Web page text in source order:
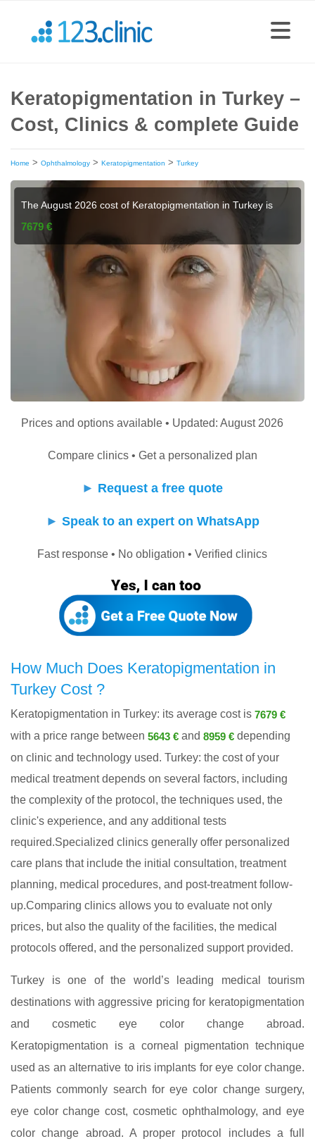
Keratopigmentation in Turkey –
Cost, Clinics & complete Guide
Home > Ophthalmology > Keratopigmentation > Turkey
The August 2026 cost of Keratopigmentation in Turkey is
7679 €
Prices and options available • Updated: August 2026
Compare clinics • Get a personalized plan
► Request a free quote
► Speak to an expert on WhatsApp
Fast response • No obligation • Verified clinics
How Much Does Keratopigmentation in
Turkey Cost ?
Keratopigmentation in Turkey: its average cost is 7679 €
with a price range between 5643 € and 8959 € depending
on clinic and technology used. Turkey: the cost of your
medical treatment depends on several factors, including
the complexity of the protocol, the techniques used, the
clinic's experience, and any additional tests
required.Specialized clinics generally offer personalized
care plans that include the initial consultation, treatment
planning, medical procedures, and post-treatment follow-
up.Comparing clinics allows you to evaluate not only
prices, but also the quality of the facilities, the medical
protocols offered, and the personalized support provided.
Turkey is one of the world’s leading medical tourism
destinations with aggressive pricing for keratopigmentation
and cosmetic eye color change abroad.
Keratopigmentation is a corneal pigmentation technique
used as an alternative to iris implants for eye color change.
Patients commonly search for eye color change surgery,
eye color change cost, cosmetic ophthalmology, and eye
color change abroad. A proper protocol includes a full